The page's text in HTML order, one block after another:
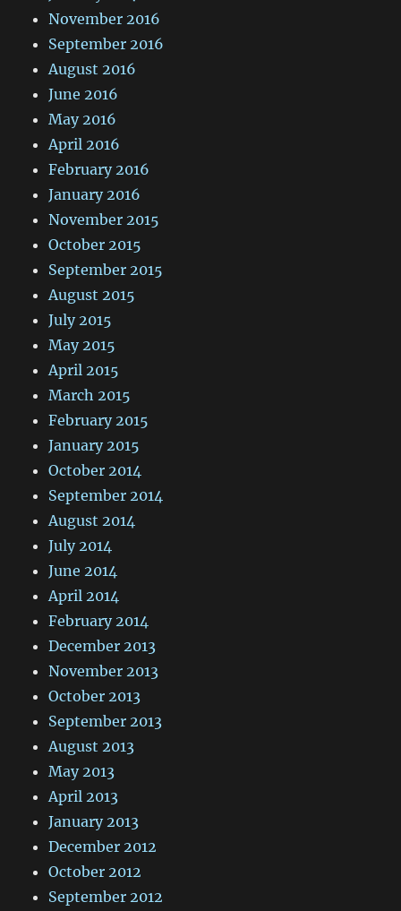
November 2016
September 2016
August 2016
June 2016
May 2016
April 2016
February 2016
January 2016
November 2015
October 2015
September 2015
August 2015
July 2015
May 2015
April 2015
March 2015
February 2015
January 2015
October 2014
September 2014
August 2014
July 2014
June 2014
April 2014
February 2014
December 2013
November 2013
October 2013
September 2013
August 2013
May 2013
April 2013
January 2013
December 2012
October 2012
September 2012